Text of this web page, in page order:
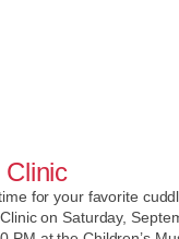
for your favorite
on Saturday,